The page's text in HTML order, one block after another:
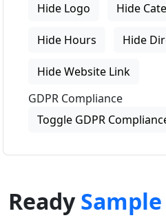
Hide Logo
Hide
Hide Hours Hide
Hide Website Link
GDPR Compliance
Toggle GDPR
Ready